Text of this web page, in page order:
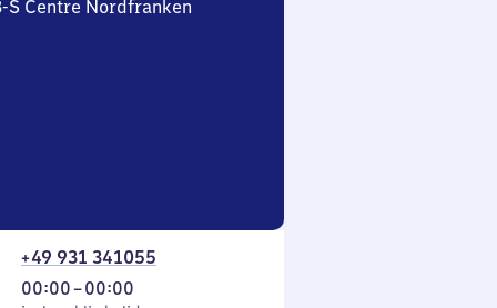
S Centre Nordfranken
+49 931 341055
00:00–00:00
From